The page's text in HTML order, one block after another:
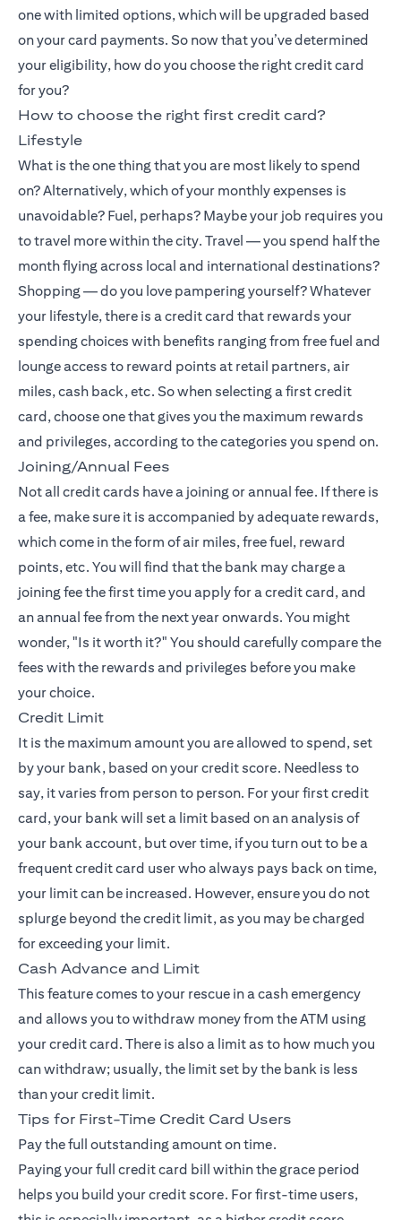
one with limited options, which will be upgraded based
on your card payments. So now that you’ve determined
your eligibility, how do you choose the right credit card
for you?
How to choose the right first credit card?
Lifestyle
What is the one thing that you are most likely to spend
on? Alternatively, which of your monthly expenses is
unavoidable? Fuel, perhaps? Maybe your job requires you
to travel more within the city. Travel — you spend half the
month flying across local and international destinations?
Shopping — do you love pampering yourself? Whatever
your lifestyle, there is a credit card that rewards your
spending choices with benefits ranging from free fuel and
lounge access to reward points at retail partners, air
miles, cash back, etc. So when selecting a first credit
card, choose one that gives you the maximum rewards
and privileges, according to the categories you spend on.
Joining/Annual Fees
Not all credit cards have a joining or annual fee. If there is
a fee, make sure it is accompanied by adequate rewards,
which come in the form of air miles, free fuel, reward
points, etc. You will find that the bank may charge a
joining fee the first time you apply for a credit card, and
an annual fee from the next year onwards. You might
wonder, "Is it worth it?" You should carefully compare the
fees with the rewards and privileges before you make
your choice.
Credit Limit
It is the maximum amount you are allowed to spend, set
by your bank, based on your credit score. Needless to
say, it varies from person to person. For your first credit
card, your bank will set a limit based on an analysis of
your bank account, but over time, if you turn out to be a
frequent credit card user who always pays back on time,
your limit can be increased. However, ensure you do not
splurge beyond the credit limit, as you may be charged
for exceeding your limit.
Cash Advance and Limit
This feature comes to your rescue in a cash emergency
and allows you to withdraw money from the ATM using
your credit card. There is also a limit as to how much you
can withdraw; usually, the limit set by the bank is less
than your credit limit.
Tips for First-Time Credit Card Users
Pay the full outstanding amount on time.
Paying your full credit card bill within the grace period
helps you build your credit score. For first-time users,